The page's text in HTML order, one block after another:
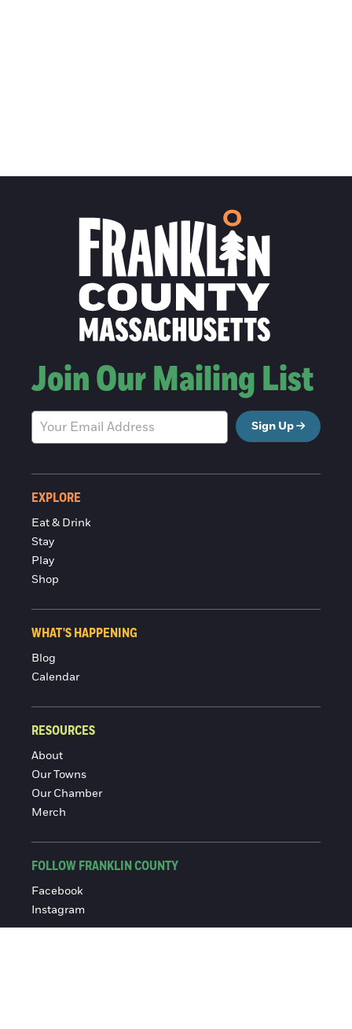
Join Our Mailing List
Sign Up
EXPLORE
Eat & Drink
Stay
Play
Shop
WHAT'S HAPPENING
Blog
Calendar
RESOURCES
About
Our Towns
Our Chamber
Merch
FOLLOW FRANKLIN COUNTY
Facebook
Instagram